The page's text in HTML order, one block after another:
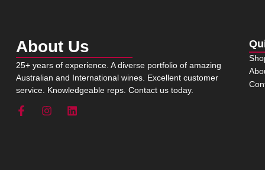
About Us
25+ years of experience. A diverse portfolio of amazing
Australian and International wines. Excellent customer
service. Knowledgeable reps. Contact us today.